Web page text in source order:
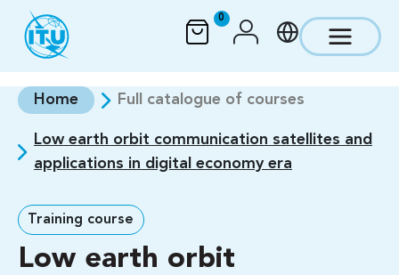
Skip to main content
0
Home Full catalogue of courses
Low earth orbit communication satellites and
applications in digital economy era
Training course
Low earth orbit